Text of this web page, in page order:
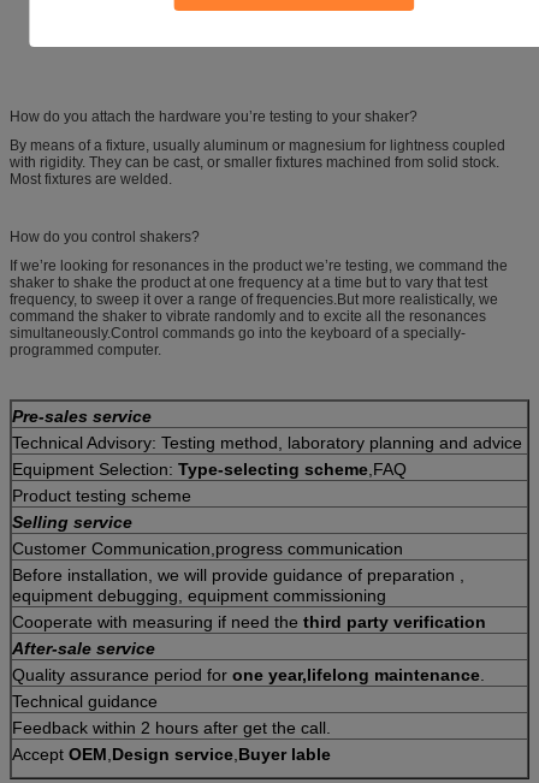
Squeak&Rattle Option (low noise operation without blower)
How do you attach the hardware you’re testing to your shaker?
By means of a fixture, usually aluminum or magnesium for lightness coupled
with rigidity. They can be cast, or smaller fixtures machined from solid stock.
Most fixtures are welded.
How do you control shakers?
If we’re looking for resonances in the product we’re testing, we command the
shaker to shake the product at one frequency at a time but to vary that test
frequency, to sweep it over a range of frequencies.But more realistically, we
command the shaker to vibrate randomly and to excite all the resonances
simultaneously.Control commands go into the keyboard of a specially-
programmed computer.
Pre-sales service
Technical Advisory: Testing method, laboratory planning and advice
Equipment Selection: Type-selecting scheme ,FAQ
Product testing scheme
Selling service
Customer Communication,progress communication
Before installation, we will provide guidance of preparation ,
equipment debugging, equipment commissioning
Cooperate with measuring if need the third party verification
After-sale service
Quality assurance period for one year,lifelong maintenance
Technical guidance
Feedback within 2 hours after get the call.
Accept OEM Design service Buyer lable